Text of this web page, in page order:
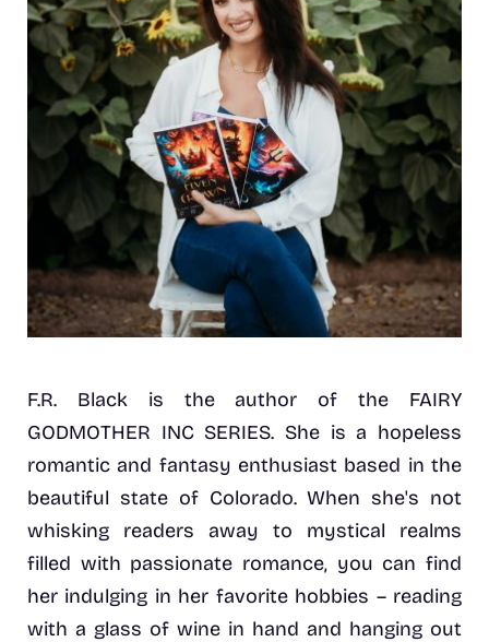
F.R. Black is the author of the FAIRY
GODMOTHER INC SERIES. She is a hopeless
romantic and fantasy enthusiast based in the
beautiful state of Colorado. When she's not
whisking readers away to mystical realms
filled with passionate romance, you can find
her indulging in her favorite hobbies – reading
with a glass of wine in hand and hanging out